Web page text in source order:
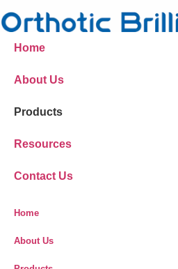
Home
About Us
Products
Resources
Contact Us
Home
About Us